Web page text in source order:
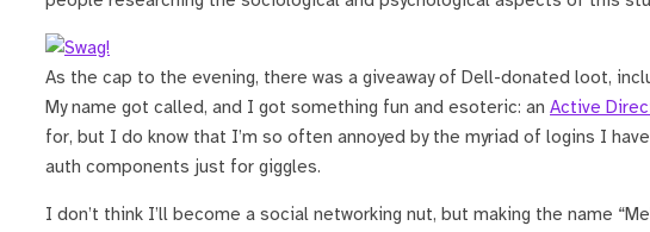
As the cap to the evening, there was a giveaway of Dell-donated loot,
My name got called, and I got something fun and esoteric: an Active
for, but I do know that I’m so often annoyed by the myriad of logins I
auth components just for giggles.
I don’t think I’ll become a social networking nut, but making the name